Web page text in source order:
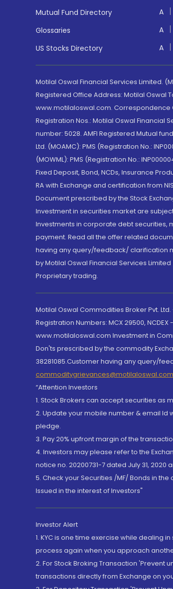
Mutual Fund Directory
A
Glossaries
A
US Stocks Directory
A
Motilal Oswal Financial Services Limited.
Registered Office Address: Motilal Oswal
www.motilaloswal.com. Correspondence
Registration Nos.: Motilal Oswal Financial
number: 5028. AMFI Registered Mutual
Ltd. (MOAMC): PMS (Registration No.:
(MOWML): PMS (Registration No.:
Fixed Deposit, Bond, NCDs, Insurance
RA with Exchange and certification from
Document prescribed by the Stock
Investment in securities market are
Investments in corporate debt securities,
payment. Read all the offer related
having any query/feedback/ clarification
by Motilal Oswal Financial Services Limited
Proprietary trading.
Motilal Oswal Commodities Broker Pvt. Ltd.
Registration Numbers: MCX 29500,
www.motilaloswal.com Investment in
Don'ts prescribed by the commodity
38281085.Customer having any query/
commoditygrievances@motilaloswal.com
“Attention Investors
1. Stock Brokers can accept securities as
2. Update your mobile number & email
pledge.
3. Pay 20% upfront margin of the
4. Investors may please refer to the
notice no. 20200731-7 dated July 31,
5. Check your Securities /MF/ Bonds in
Issued in the interest of Investors"
Investor Alert
1. KYC is one time exercise while dealing
process again when you approach
2. For Stock Broking Transaction
transactions directly from Exchange on